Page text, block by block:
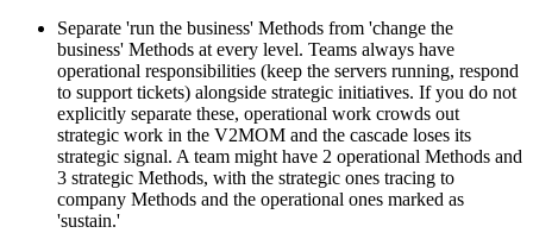
Separate 'run the business' Methods from 'change the
business' Methods at every level. Teams always have
operational responsibilities (keep the servers running, respond
to support tickets) alongside strategic initiatives. If you do not
explicitly separate these, operational work crowds out
strategic work in the V2MOM and the cascade loses its
strategic signal. A team might have 2 operational Methods and
3 strategic Methods, with the strategic ones tracing to
company Methods and the operational ones marked as
'sustain.'